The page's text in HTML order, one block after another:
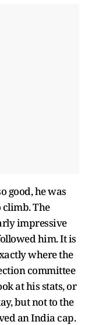
good, he was
The
impressive
him. It is
where the
committee
at his stats, or
but not to the
an India cap.